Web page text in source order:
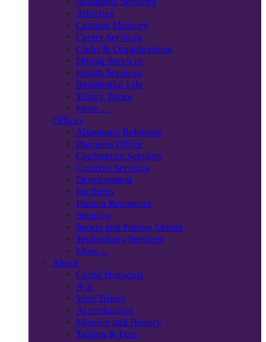
Athletics
Campus Ministry
Career Services
Clubs & Organizations
Dining Services
Health Services
Residential Life
Trinity Times
More…
Offices
Alumnae/i Relations
Business Office
Conference Services
Creative Services
Development
Facilities
Human Resources
Security
Sports and Fitness Center
Technology Services
More…
About
Covid Protocols
A-Z
Visit Trinity
Accreditation
Mission and History
Tuition & Fees